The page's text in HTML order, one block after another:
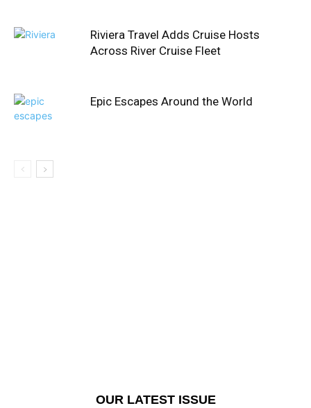
Riviera Travel Adds Cruise Hosts
Across River Cruise Fleet
Epic Escapes Around the World
OUR LATEST ISSUE